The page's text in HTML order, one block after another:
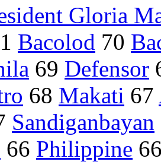
Gloria
Bacolod 70
69 Defensor
68 Makati 67
Sandiganbayan
66 Philippine